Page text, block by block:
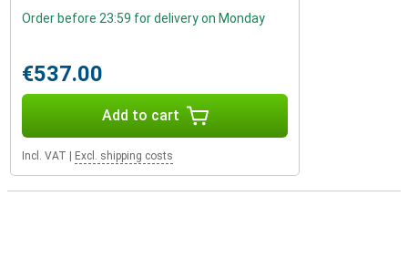
Order before 23:59 for delivery on Monday
€537.00
Add to cart
Incl. VAT Excl. shipping costs